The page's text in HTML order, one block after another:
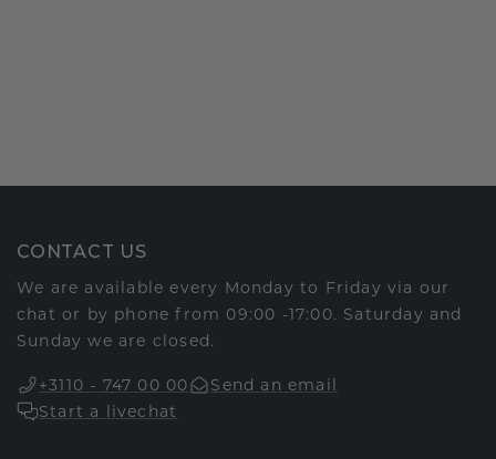
CONTACT US
We are available every Monday to Friday via our
chat or by phone from 09:00 -17:00. Saturday and
Sunday we are closed.
+3110 - 747 00 00
Send an email
Start a livechat